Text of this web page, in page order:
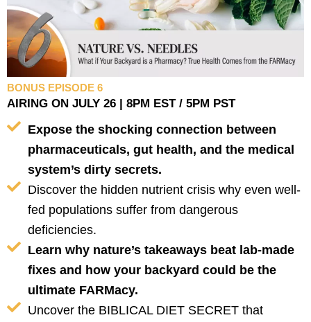
BONUS EPISODE 6
AIRING ON JULY 26 | 8PM EST / 5PM PST
Expose the shocking connection between
pharmaceuticals, gut health, and the medical
system’s dirty secrets.
Discover the hidden nutrient crisis why even well-
fed populations suffer from dangerous
deficiencies.
Learn why nature’s takeaways beat lab-made
fixes and how your backyard could be the
ultimate FARMacy.
Uncover the BIBLICAL DIET SECRET that